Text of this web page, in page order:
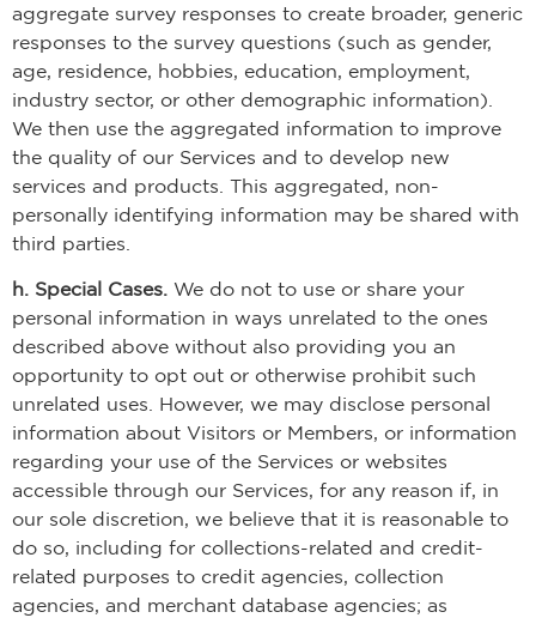
aggregate survey responses to create broader, generic
responses to the survey questions (such as gender,
age, residence, hobbies, education, employment,
industry sector, or other demographic information).
We then use the aggregated information to improve
the quality of our Services and to develop new
services and products. This aggregated, non-
personally identifying information may be shared with
third parties.
h. Special Cases. We do not to use or share your
personal information in ways unrelated to the ones
described above without also providing you an
opportunity to opt out or otherwise prohibit such
unrelated uses. However, we may disclose personal
information about Visitors or Members, or information
regarding your use of the Services or websites
accessible through our Services, for any reason if, in
our sole discretion, we believe that it is reasonable to
do so, including for collections-related and credit-
related purposes to credit agencies, collection
agencies, and merchant database agencies; as